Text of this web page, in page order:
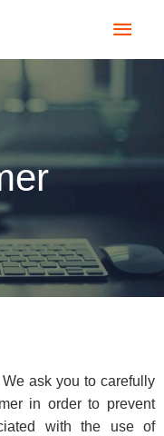
Main
ask you to carefully
in order to prevent
with the use of